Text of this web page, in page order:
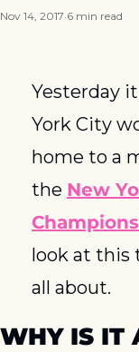
Nov 14, 2017•6 min read
Yesterday
York City
home to a
the New
look at this
all about.
WHY IS IT